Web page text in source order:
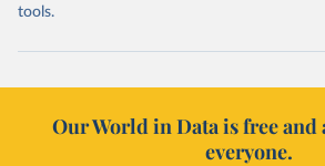
tools.
Our World in Data is free and
everyone.